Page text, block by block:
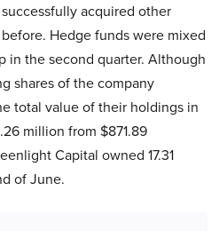
acquired other
Hedge funds were mixed
in the second quarter. Although
shares of the company
total value of their holdings in
million from $871.89
Capital owned 17.31
of June.